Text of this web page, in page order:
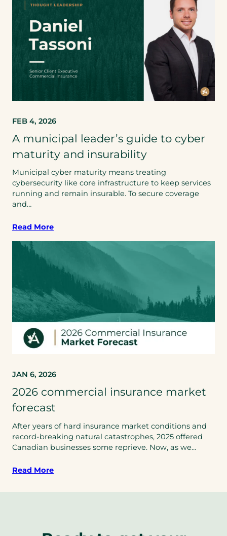
FEB 4, 2026
A municipal leader’s guide to cyber
maturity and insurability
Municipal cyber maturity means treating
cybersecurity like core infrastructure to keep services
running and remain insurable. To secure coverage
and…
Read More
JAN 6, 2026
2026 commercial insurance market
forecast
After years of hard insurance market conditions and
record-breaking natural catastrophes, 2025 offered
Canadian businesses some reprieve. Now, as we…
Read More